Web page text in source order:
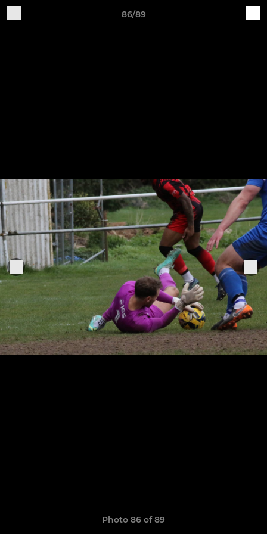
86/89
Photo 86 of 89